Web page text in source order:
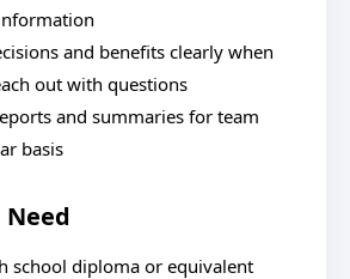
and benefits clearly when
out with questions
and summaries for team
basis
Need
school diploma or equivalent